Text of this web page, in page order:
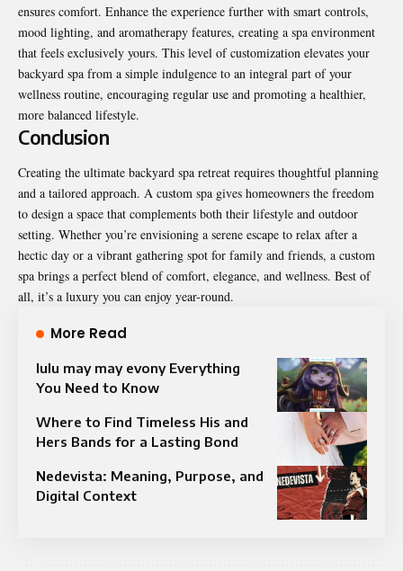
ensures comfort. Enhance the experience further with smart controls,
mood lighting, and aromatherapy features, creating a spa environment
that feels exclusively yours. This level of customization elevates your
backyard spa from a simple indulgence to an integral part of your
wellness routine, encouraging regular use and promoting a healthier,
more balanced lifestyle.
Conclusion
Creating the ultimate backyard spa retreat requires thoughtful planning
and a tailored approach. A custom spa gives homeowners the freedom
to design a space that complements both their lifestyle and outdoor
setting. Whether you’re envisioning a serene escape to relax after a
hectic day or a vibrant gathering spot for family and friends, a custom
spa brings a perfect blend of comfort, elegance, and wellness. Best of
all, it’s a luxury you can enjoy year-round.
More Read
⁠lulu may may evony Everything
You Need to Know
Where to Find Timeless His and
Hers Bands for a Lasting Bond
Nedevista: Meaning, Purpose, and
Digital Context